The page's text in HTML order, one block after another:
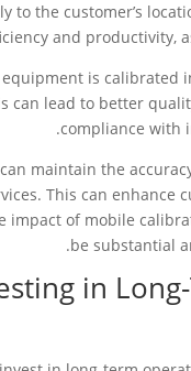
the customer’s
and productivity,
is calibrated
lead to better
compliance with
maintain the
This can enhance
of mobile
be substantial
in